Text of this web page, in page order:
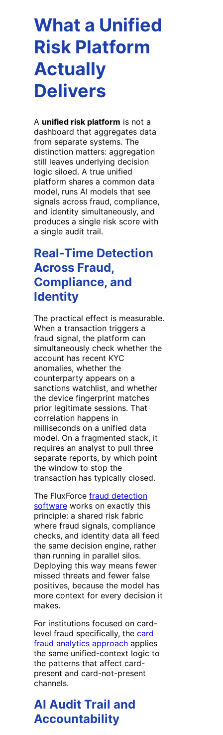
What a Unified
Risk Platform
Actually
Delivers
A unified risk platform is not a
dashboard that aggregates data
from separate systems. The
distinction matters: aggregation
still leaves underlying decision
logic siloed. A true unified
platform shares a common data
model, runs AI models that see
signals across fraud, compliance,
and identity simultaneously, and
produces a single risk score with
a single audit trail.
Real-Time Detection
Across Fraud,
Compliance, and
Identity
The practical effect is measurable.
When a transaction triggers a
fraud signal, the platform can
simultaneously check whether the
account has recent KYC
anomalies, whether the
counterparty appears on a
sanctions watchlist, and whether
the device fingerprint matches
prior legitimate sessions. That
correlation happens in
milliseconds on a unified data
model. On a fragmented stack, it
requires an analyst to pull three
separate reports, by which point
the window to stop the
transaction has typically closed.
The FluxForce fraud detection
software works on exactly this
principle: a shared risk fabric
where fraud signals, compliance
checks, and identity data all feed
the same decision engine, rather
than running in parallel silos.
Deploying this way means fewer
missed threats and fewer false
positives, because the model has
more context for every decision it
makes.
For institutions focused on card-
level fraud specifically, the card
fraud analytics approach applies
the same unified-context logic to
the patterns that affect card-
present and card-not-present
channels.
AI Audit Trail and
Accountability